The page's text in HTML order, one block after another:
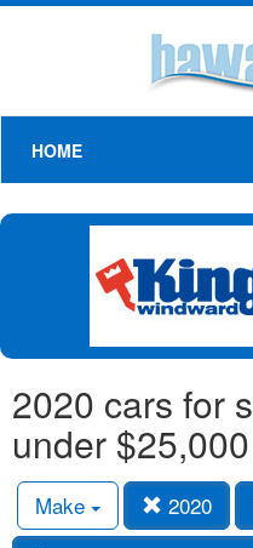
HOME
2020 cars for
under $25,000
Make 2020